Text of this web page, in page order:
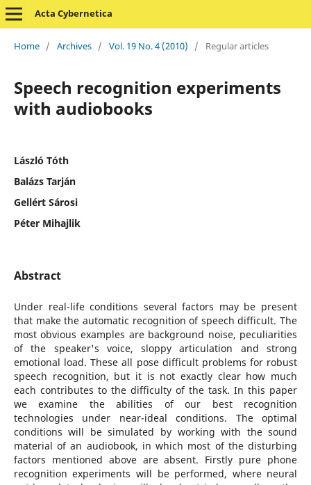
Acta Cybernetica
Home / Archives / Vol. 19 No. 4 (2010) / Regular articles
Speech recognition experiments
with audiobooks
László Tóth
Balázs Tarján
Gellért Sárosi
Péter Mihajlik
Abstract
Under real-life conditions several factors may be present
that make the automatic recognition of speech difficult. The
most obvious examples are background noise, peculiarities
of the speaker's voice, sloppy articulation and strong
emotional load. These all pose difficult problems for robust
speech recognition, but it is not exactly clear how much
each contributes to the difficulty of the task. In this paper
we examine the abilities of our best recognition
technologies under near-ideal conditions. The optimal
conditions will be simulated by working with the sound
material of an audiobook, in which most of the disturbing
factors mentioned above are absent. Firstly pure phone
recognition experiments will be performed, where neural